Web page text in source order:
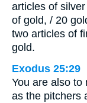
articles of
of gold, / 20
two articles of
gold.
Exodus 25:29
You are also to
as the pitchers